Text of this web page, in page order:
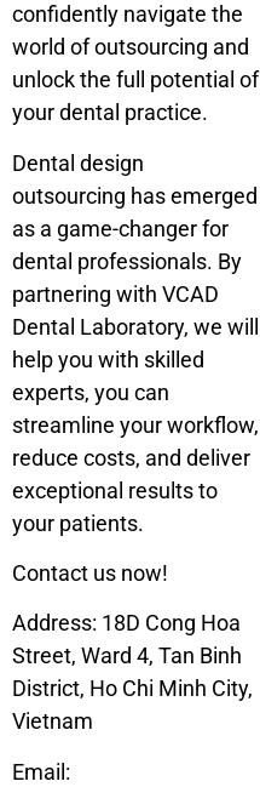
confidently navigate the
world of outsourcing and
unlock the full potential of
your dental practice.
Dental design
outsourcing has emerged
as a game-changer for
dental professionals. By
partnering with VCAD
Dental Laboratory, we will
help you with skilled
experts, you can
streamline your workflow,
reduce costs, and deliver
exceptional results to
your patients.
Contact us now!
Address: 18D Cong Hoa
Street, Ward 4, Tan Binh
District, Ho Chi Minh City,
Vietnam
Email: